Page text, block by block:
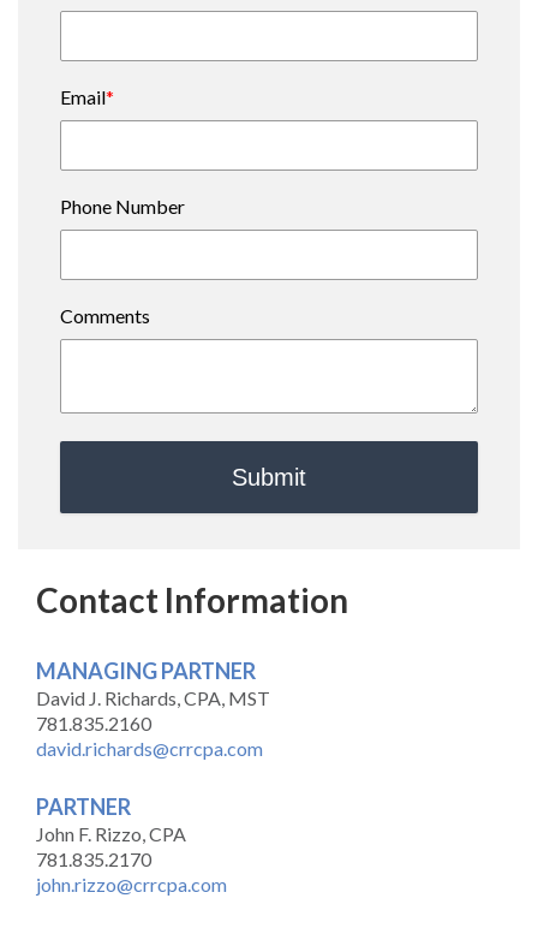
Email*
Phone Number
Comments
Contact Information
MANAGING PARTNER
David J. Richards, CPA, MST
781.835.2160
david.richards@crrcpa.com
PARTNER
John F. Rizzo, CPA
781.835.2170
john.rizzo@crrcpa.com